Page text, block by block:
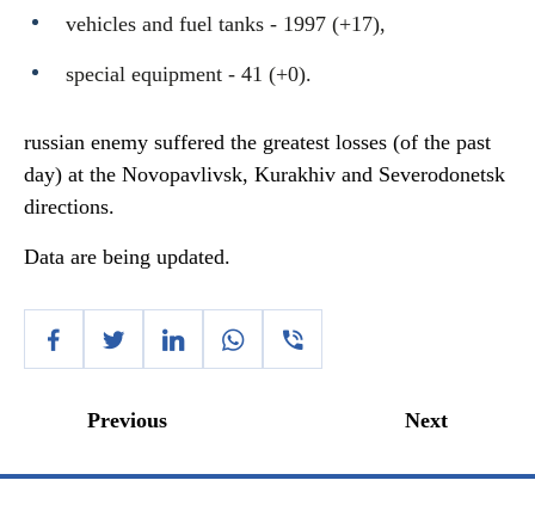
vehicles and fuel tanks - 1997 (+17),
special equipment - 41 (+0).
russian enemy suffered the greatest losses (of the past
day) at the Novopavlivsk, Kurakhiv and Severodonetsk
directions.
Data are being updated.
Previous Next